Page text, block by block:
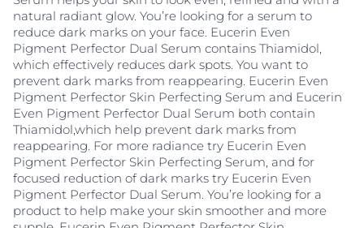
natural radiant glow. You’re looking for a serum to
reduce dark marks on your face. Eucerin Even
Pigment Perfector Dual Serum contains Thiamidol,
which effectively reduces dark spots. You want to
prevent dark marks from reappearing. Eucerin Even
Pigment Perfector Skin Perfecting Serum and Eucerin
Even Pigment Perfector Dual Serum both contain
Thiamidol,which help prevent dark marks from
reappearing. For more radiance try Eucerin Even
Pigment Perfector Skin Perfecting Serum, and for
focused reduction of dark marks try Eucerin Even
Pigment Perfector Dual Serum. You’re looking for a
product to help make your skin smoother and more